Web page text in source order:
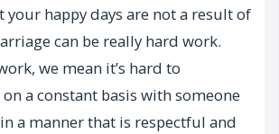
your happy days are not a result of
can be really hard work.
we mean it’s hard to
a constant basis with someone
a manner that is respectful and